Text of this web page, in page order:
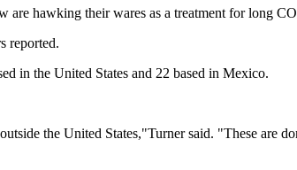
are hawking their wares as a treatment for long
reported.
in the United States and 22 based in Mexico.
the United States,"Turner said. "These are